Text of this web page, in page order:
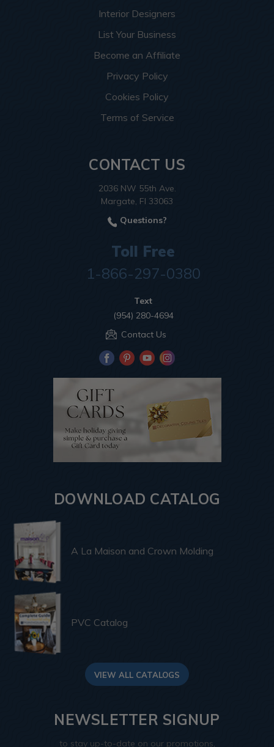
Interior Designers
List Your Business
Become an Affiliate
Privacy Policy
Cookies Policy
Terms of Service
CONTACT US
2036 NW 55th Ave.
Margate, Fl 33063
Questions?
Toll Free
1-866-297-0380
Text
(954) 280-4694
Contact Us
DOWNLOAD CATALOG
A La Maison and Crown Molding
PVC Catalog
VIEW ALL CATALOGS
NEWSLETTER SIGNUP
to stay up-to-date on our promotions,